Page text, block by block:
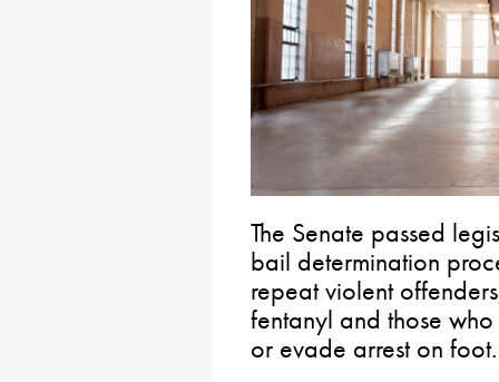
The Senate passed
bail determination
repeat violent
fentanyl and those
or evade arrest on foot.